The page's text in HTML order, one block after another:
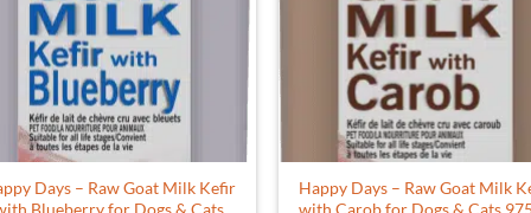
Days – Raw Goat Milk Kefir
Blueberry for Dogs & Cats
Happy Days – Raw Goat Milk
with Carob for Dogs & Cats